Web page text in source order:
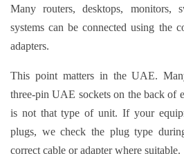
Many routers, desktops, monitors,
systems can be connected using the
adapters.
This point matters in the UAE.
three-pin UAE sockets on the back
is not that type of unit. If your
plugs, we check the plug type
correct cable or adapter where suitable.